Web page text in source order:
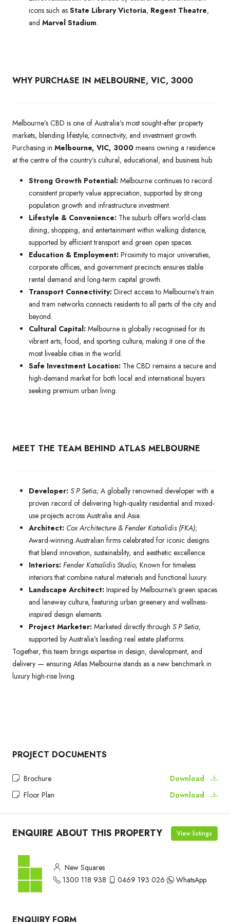
icons such as State Library Victoria, Regent Theatre,
and Marvel Stadium.
WHY PURCHASE IN MELBOURNE, VIC, 3000
Melbourne’s CBD is one of Australia’s most sought-after property
markets, blending lifestyle, connectivity, and investment growth.
Purchasing in Melbourne, VIC, 3000 means owning a residence
at the centre of the country’s cultural, educational, and business hub.
Strong Growth Potential: Melbourne continues to record
consistent property value appreciation, supported by strong
population growth and infrastructure investment.
Lifestyle & Convenience: The suburb offers world-class
dining, shopping, and entertainment within walking distance,
supported by efficient transport and green open spaces.
Education & Employment: Proximity to major universities,
corporate offices, and government precincts ensures stable
rental demand and long-term capital growth.
Transport Connectivity: Direct access to Melbourne’s train
and tram networks connects residents to all parts of the city and
beyond.
Cultural Capital: Melbourne is globally recognised for its
vibrant arts, food, and sporting culture, making it one of the
most liveable cities in the world.
Safe Investment Location: The CBD remains a secure and
high-demand market for both local and international buyers
seeking premium urban living.
MEET THE TEAM BEHIND ATLAS MELBOURNE
Developer: S P Setia; A globally renowned developer with a
proven record of delivering high-quality residential and mixed-
use projects across Australia and Asia.
Architect: Cox Architecture & Fender Katsalidis (FKA);
Award-winning Australian firms celebrated for iconic designs
that blend innovation, sustainability, and aesthetic excellence.
Interiors: Fender Katsalidis Studio; Known for timeless
interiors that combine natural materials and functional luxury.
Landscape Architect: Inspired by Melbourne’s green spaces
and laneway culture, featuring urban greenery and wellness-
inspired design elements.
Project Marketer: Marketed directly through S P Setia,
supported by Australia’s leading real estate platforms.
Together, this team brings expertise in design, development, and
delivery — ensuring Atlas Melbourne stands as a new benchmark in
luxury high-rise living.
PROJECT DOCUMENTS
Brochure
Download
Floor Plan
Download
ENQUIRE ABOUT THIS PROPERTY View listings
New Squares
1300 118 938
0469 193 026 WhatsApp
ENQUIRY FORM